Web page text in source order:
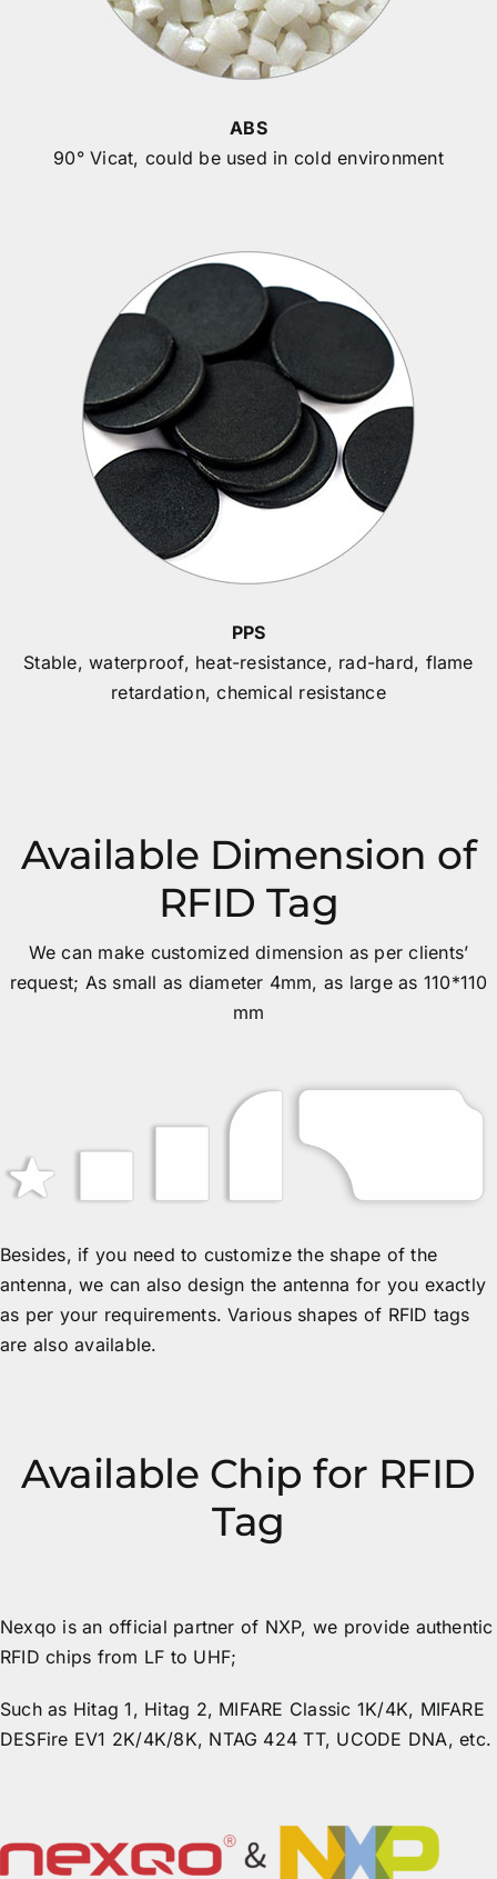
ABS
90° Vicat, could be used in cold environment
PPS
Stable, waterproof, heat-resistance, rad-hard, flame
retardation, chemical resistance
Available Dimension of
RFID Tag
We can make customized dimension as per clients’
request; As small as diameter 4mm, as large as 110*110
mm
Besides, if you need to customize the shape of the
antenna, we can also design the antenna for you exactly
as per your requirements. Various shapes of RFID tags
are also available.
Available Chip for RFID
Tag
Nexqo is an official partner of NXP, we provide authentic
RFID chips from LF to UHF;
Such as Hitag 1, Hitag 2, MIFARE Classic 1K/4K, MIFARE
DESFire EV1 2K/4K/8K, NTAG 424 TT, UCODE DNA, etc.